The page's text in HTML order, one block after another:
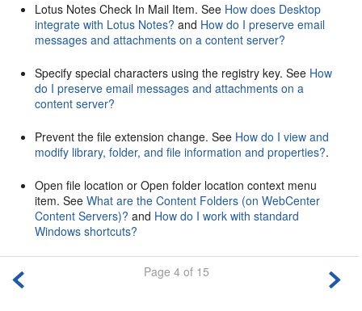
Lotus Notes Check In Mail Item. See How does Desktop
integrate with Lotus Notes? and How do I preserve email
messages and attachments on a content server?
Specify special characters using the registry key. See How
do I preserve email messages and attachments on a
content server?
Prevent the file extension change. See How do I view and
modify library, folder, and file information and properties?.
Open file location or Open folder location context menu
item. SeeWhat are the Content Folders (on WebCenter
Content Servers)? and How do I work with standard
Windows shortcuts?
Page 4 of 15